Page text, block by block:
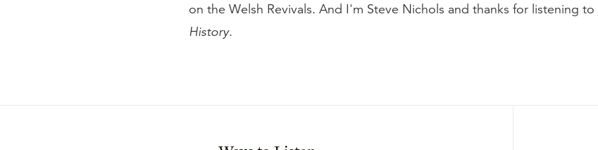
on the Welsh Revivals. And I'm Steve Nichols and thanks for listening to
History.